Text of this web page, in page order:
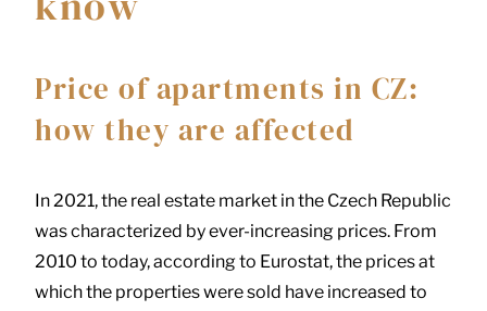
Price of apartments in CZ:
how they are affected
In 2021, the real estate market in the Czech Republic
was characterized by ever-increasing prices. From
2010 to today, according to Eurostat, the prices at
which the properties were sold have increased to